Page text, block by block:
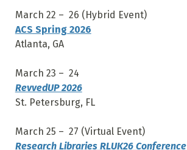
March 22 – 26 (Hybrid Event)
ACS Spring 2026
Atlanta, GA
March 23 – 24
RevvedUP 2026
St. Petersburg, FL
March 25 – 27 (Virtual Event)
Research Libraries RLUK26 Conference